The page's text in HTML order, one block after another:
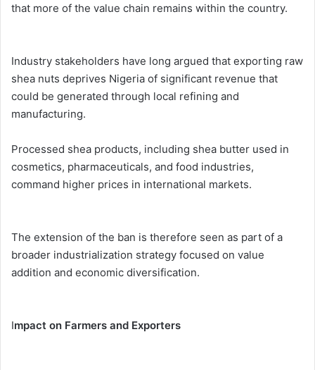
that more of the value chain remains within the country.
Industry stakeholders have long argued that exporting raw
shea nuts deprives Nigeria of significant revenue that
could be generated through local refining and
manufacturing.
Processed shea products, including shea butter used in
cosmetics, pharmaceuticals, and food industries,
command higher prices in international markets.
The extension of the ban is therefore seen as part of a
broader industrialization strategy focused on value
addition and economic diversification.
Impact on Farmers and Exporters